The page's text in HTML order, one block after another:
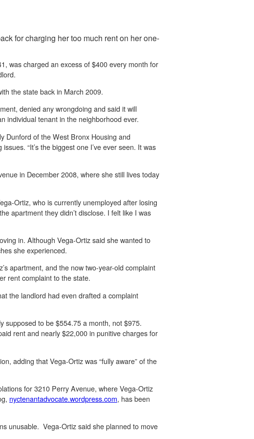
for charging her too much rent on her one-
was charged an excess of $400 every month for
the state back in March 2009.
denied any wrongdoing and said it will
individual tenant in the neighborhood ever.
Dunford of the West Bronx Housing and
“It’s the biggest one I’ve ever seen. It was
in December 2008, where she still lives today
Ortiz, who is currently unemployed after losing
apartment they didn’t disclose. I felt like I was
in. Although Vega-Ortiz said she wanted to
she experienced.
apartment, and the now two-year-old complaint
rent complaint to the state.
the landlord had even drafted a complaint
supposed to be $554.75 a month, not $975.
rent and nearly $22,000 in punitive charges for
adding that Vega-Ortiz was “fully aware” of the
for 3210 Perry Avenue, where Vega-Ortiz
nyctenantadvocate.wordpress.com, has been
unusable. Vega-Ortiz said she planned to move